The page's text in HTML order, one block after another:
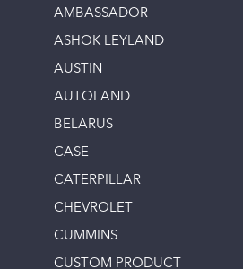
AMBASSADOR
ASHOK LEYLAND
AUSTIN
AUTOLAND
BELARUS
CASE
CATERPILLAR
CHEVROLET
CUMMINS
CUSTOM PRODUCT